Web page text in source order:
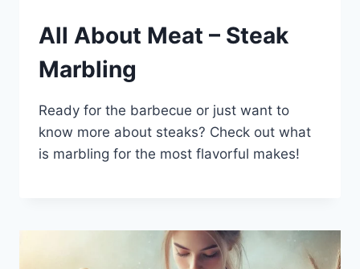
All About Meat – Steak
Marbling
Ready for the barbecue or just want to
know more about steaks? Check out what
is marbling for the most flavorful makes!